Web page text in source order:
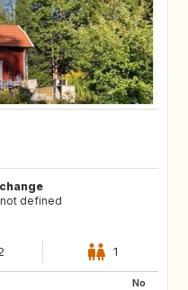
defined
1
No